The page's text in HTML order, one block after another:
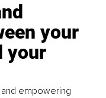
your
your
empowering